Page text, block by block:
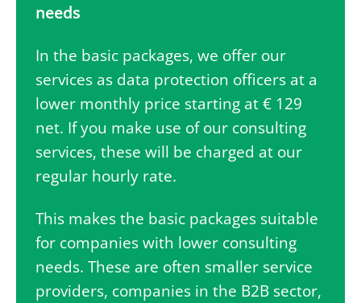
needs
In the basic packages, we offer our
services as data protection officers at a
lower monthly price starting at € 129
net. If you make use of our consulting
services, these will be charged at our
regular hourly rate.
This makes the basic packages suitable
for companies with lower consulting
needs. These are often smaller service
providers, companies in the B2B sector,